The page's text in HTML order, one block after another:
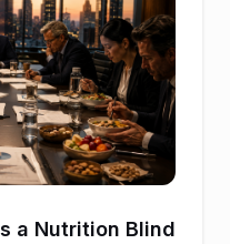
a Nutrition Blind